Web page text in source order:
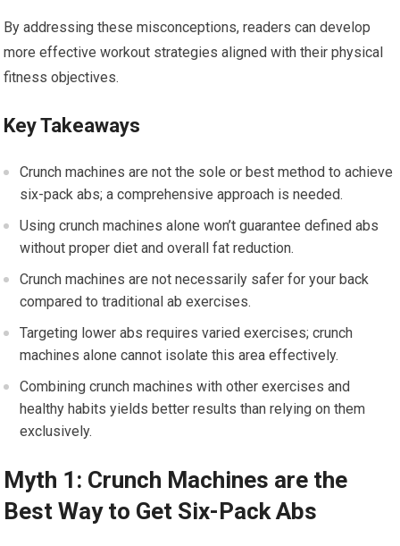
By addressing these misconceptions, readers can develop
more effective workout strategies aligned with their physical
fitness objectives.
Key Takeaways
Crunch machines are not the sole or best method to achieve
six-pack abs; a comprehensive approach is needed.
Using crunch machines alone won’t guarantee defined abs
without proper diet and overall fat reduction.
Crunch machines are not necessarily safer for your back
compared to traditional ab exercises.
Targeting lower abs requires varied exercises; crunch
machines alone cannot isolate this area effectively.
Combining crunch machines with other exercises and
healthy habits yields better results than relying on them
exclusively.
Myth 1: Crunch Machines are the
Best Way to Get Six-Pack Abs